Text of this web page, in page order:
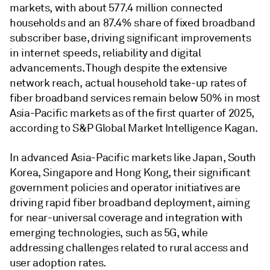
markets, with about 577.4 million connected
households and an 87.4% share of fixed broadband
subscriber base, driving significant improvements
in internet speeds, reliability and digital
advancements. Though despite the extensive
network reach, actual household take-up rates of
fiber broadband services remain below 50% in most
Asia-Pacific markets as of the first quarter of 2025,
according to S&P Global Market Intelligence Kagan.
In advanced Asia-Pacific markets like Japan, South
Korea, Singapore and Hong Kong, their significant
government policies and operator initiatives are
driving rapid fiber broadband deployment, aiming
for near-universal coverage and integration with
emerging technologies, such as 5G, while
addressing challenges related to rural access and
user adoption rates.